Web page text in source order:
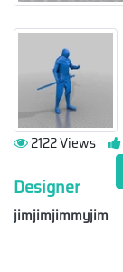
2122 Views
Designer
jimjimjimmyjim